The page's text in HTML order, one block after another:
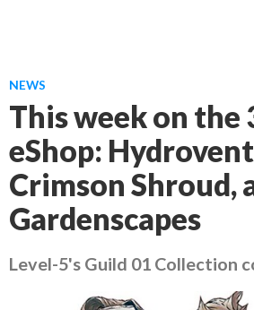
NEWS
This week on the
eShop:
Crimson Shroud,
Gardenscapes
Level-5's Guild 01 Collection